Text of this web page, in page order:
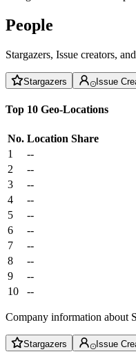
People
Stargazers, Issue creators,
Stargazers Issue
Top 10 Geo-Locations
No. Location Share
1
--
2
--
3
--
4
--
5
--
6
--
7
--
8
--
9
--
10
--
Company information about
Stargazers Issue